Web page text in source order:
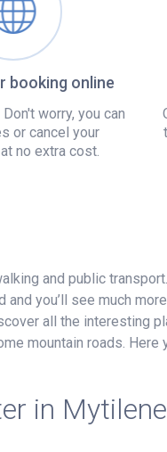
booking online
worry, you can
or cancel your
no extra cost.
and public
you’ll see much
all the interesting
mountain roads.
in